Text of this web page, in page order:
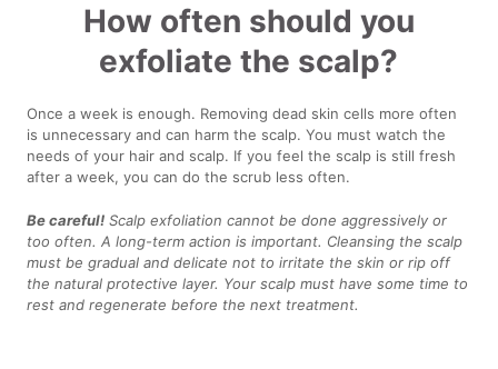
How often should you
exfoliate the scalp?
Once a week is enough. Removing dead skin cells more often
is unnecessary and can harm the scalp. You must watch the
needs of your hair and scalp. If you feel the scalp is still fresh
after a week, you can do the scrub less often.
Be careful! Scalp exfoliation cannot be done aggressively or
too often. A long-term action is important. Cleansing the scalp
must be gradual and delicate not to irritate the skin or rip off
the natural protective layer. Your scalp must have some time to
rest and regenerate before the next treatment.